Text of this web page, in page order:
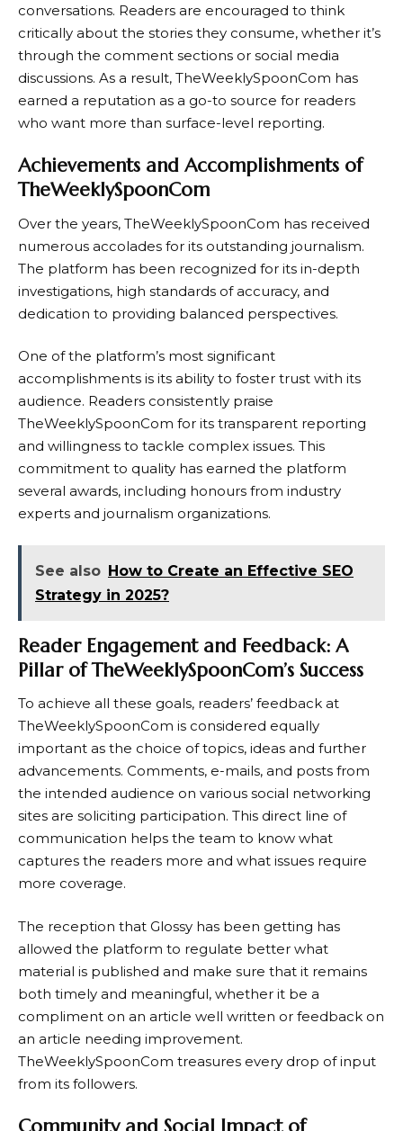
conversations. Readers are encouraged to think
critically about the stories they consume, whether it’s
through the comment sections or social media
discussions. As a result, TheWeeklySpoonCom has
earned a reputation as a go-to source for readers
who want more than surface-level reporting.
Achievements and Accomplishments of
TheWeeklySpoonCom
Over the years, TheWeeklySpoonCom has received
numerous accolades for its outstanding journalism.
The platform has been recognized for its in-depth
investigations, high standards of accuracy, and
dedication to providing balanced perspectives.
One of the platform’s most significant
accomplishments is its ability to foster trust with its
audience. Readers consistently praise
TheWeeklySpoonCom for its transparent reporting
and willingness to tackle complex issues. This
commitment to quality has earned the platform
several awards, including honours from industry
experts and journalism organizations.
See also How to Create an Effective SEO
Strategy in 2025?
Reader Engagement and Feedback: A
Pillar of TheWeeklySpoonCom’s Success
To achieve all these goals, readers’ feedback at
TheWeeklySpoonCom is considered equally
important as the choice of topics, ideas and further
advancements. Comments, e-mails, and posts from
the intended audience on various social networking
sites are soliciting participation. This direct line of
communication helps the team to know what
captures the readers more and what issues require
more coverage.
The reception that Glossy has been getting has
allowed the platform to regulate better what
material is published and make sure that it remains
both timely and meaningful, whether it be a
compliment on an article well written or feedback on
an article needing improvement.
TheWeeklySpoonCom treasures every drop of input
from its followers.